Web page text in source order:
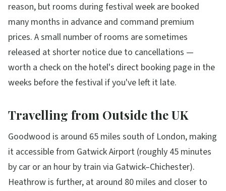
reason, but rooms during festival week are booked
many months in advance and command premium
prices. A small number of rooms are sometimes
released at shorter notice due to cancellations —
worth a check on the hotel's direct booking page in the
weeks before the festival if you've left it late.
Travelling from Outside the UK
Goodwood is around 65 miles south of London, making
it accessible from Gatwick Airport (roughly 45 minutes
by car or an hour by train via Gatwick–Chichester).
Heathrow is further, at around 80 miles and closer to